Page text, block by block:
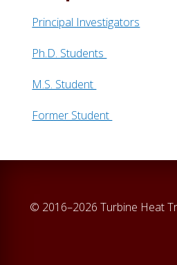
Principal Investigators
Ph.D. Students
M.S. Student
Former Student
© 2016–2026 Turbine Heat